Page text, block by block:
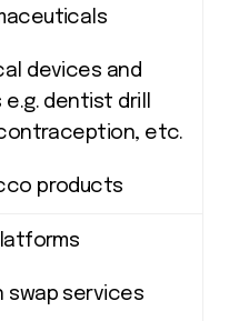
devices and
dentist drill
etc.
products
swap services